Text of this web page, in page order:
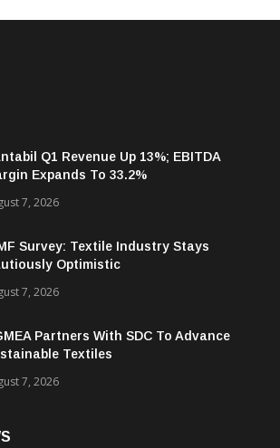
Q1 Revenue Up 13%; EBITDA
Expands To 33.2%
7, 2026
Survey: Textile Industry Stays
Optimistic
7, 2026
Partners With SDC To Advance
Textiles